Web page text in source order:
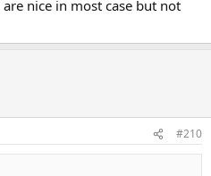
nice in most case but not
#210